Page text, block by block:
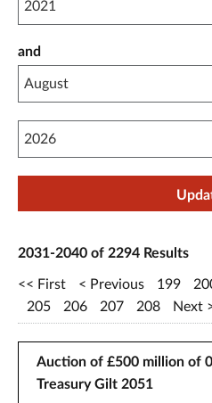
and
Published between year end
2031-2040 of 2294 Results
First Previous 199
205
206 207 208 Next
Auction of £500 million of
Treasury Gilt 2051